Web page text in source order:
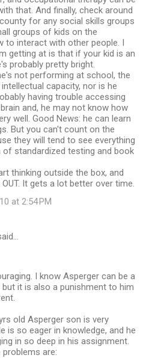
that. And finally, check around
for any social skills groups
groups of kids on the
to interact with other people. I
getting at is that if your kid is an
probably pretty bright.
not performing at school, the
capacity, nor is he
having trouble accessing
and, he may not know how
well. Good News: he can learn
But you can't count on the
they will tend to see everything
standardized testing and book
thinking outside the box, and
OUT. It gets a lot better over time.
at 2:54 PM
I know Asperger can be a
it is also a punishment to him
old Asperger son is very
is so eager in knowledge, and he
in so deep in his assignment.
are: